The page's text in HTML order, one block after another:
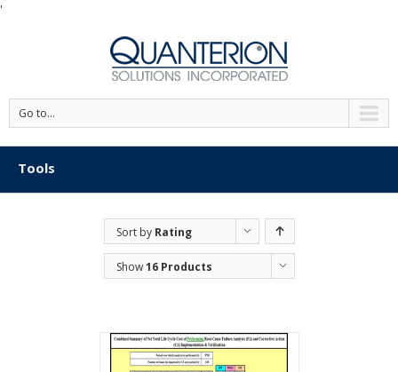
'
Go to...
Tools
Sort by Rating
Show16 Products